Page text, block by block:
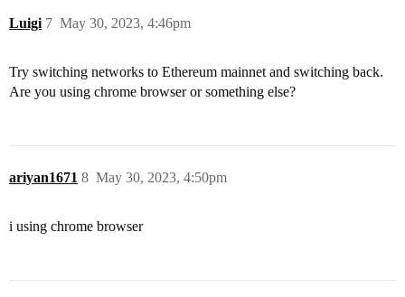
Luigi May 30, 2023, 4:46pm
7
Try switching networks to Ethereum mainnet and switching back.
Are you using chrome browser or something else?
ariyan1671 May 30, 2023, 4:50pm
8
i using chrome browser